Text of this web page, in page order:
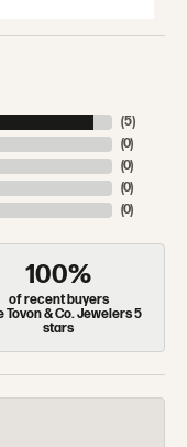
(5)
(0)
(0)
(0)
(0)
100%
of recent buyers
Tovon & Co. Jewelers 5
stars